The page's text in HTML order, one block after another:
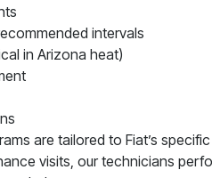
intervals
in Arizona heat)
are tailored to Fiat’s
visits, our technicians